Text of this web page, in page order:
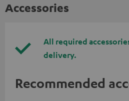
Accessories
All required
delivery.
Recommended